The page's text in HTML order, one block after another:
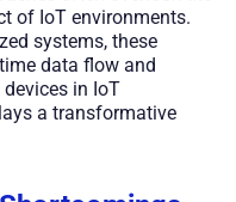
of IoT environments.
systems, these
data flow and
in IoT
a transformative